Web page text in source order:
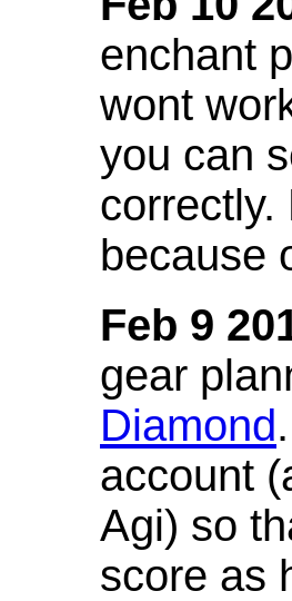
enchant
wont
you can
correctly.
because
Feb 9
gear
Diamond
account
Agi) so
score as